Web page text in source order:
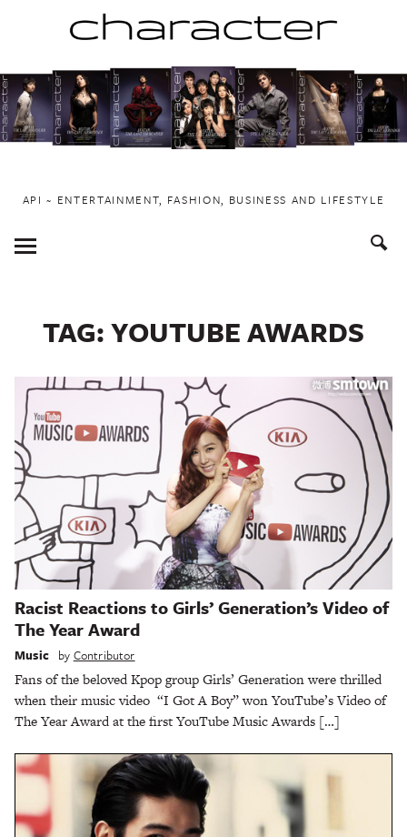
to
content
API ~ ENTERTAINMENT, FASHION, BUSINESS AND LIFESTYLE
Toggle
Menu
TAG:YOUTUBE AWARDS
Racist Reactions to Girls’ Generation’s Video of
The Year Award
Music by Contributor
Fans of the beloved Kpop group Girls’ Generation were thrilled
when their music video “I Got A Boy” won YouTube’s Video of
The Year Award at the first YouTube Music Awards […]